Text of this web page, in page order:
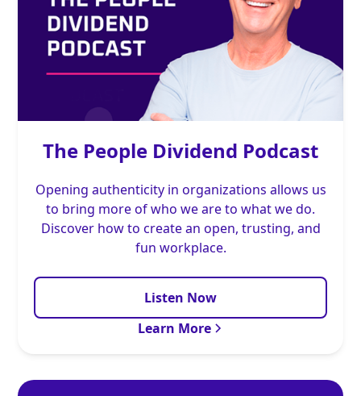
The People Dividend Podcast
Opening authenticity in organizations allows us
to bring more of who we are to what we do.
Discover how to create an open, trusting, and
fun workplace.
Listen Now
Learn More